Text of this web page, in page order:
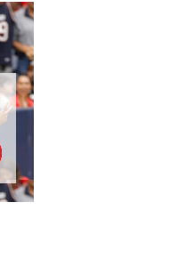
Email
address